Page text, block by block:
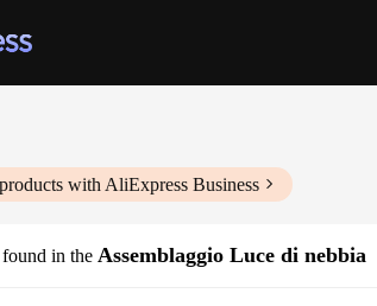
products with AliExpress Business
in the Assemblaggio Luce di nebbia